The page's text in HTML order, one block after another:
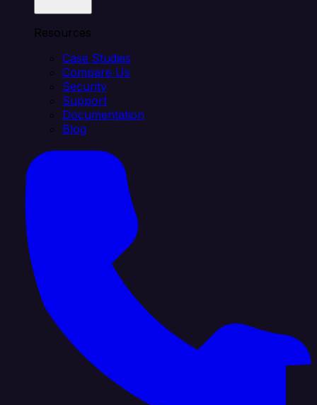
Resources
Case Studies
Compare Us
Security
Support
Documentation
Blog